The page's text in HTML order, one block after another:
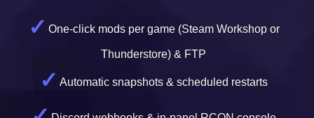
One-click mods per game (Steam Workshop or
Thunderstore) & FTP
Automatic snapshots & scheduled restarts